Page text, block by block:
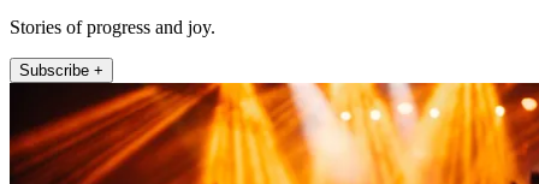
Stories of progress and joy.
Subscribe +